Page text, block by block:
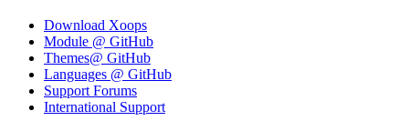
Download Xoops
Module @ GitHub
Themes@ GitHub
Languages @ GitHub
Support Forums
International Support